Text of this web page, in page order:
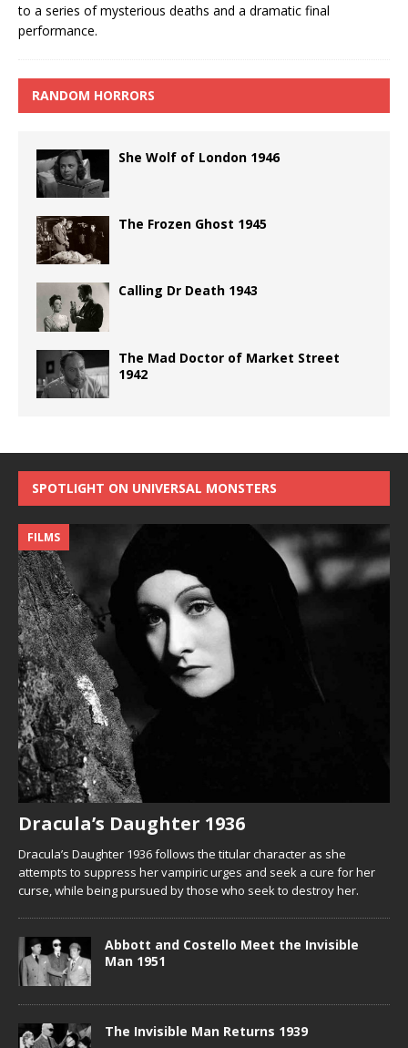
to a series of mysterious deaths and a dramatic final
performance.
RANDOM HORRORS
She Wolf of London 1946
The Frozen Ghost 1945
Calling Dr Death 1943
The Mad Doctor of Market Street
1942
SPOTLIGHT ON UNIVERSAL MONSTERS
Dracula’s Daughter 1936
FILMS
Dracula’s Daughter 1936 follows the titular character as she
attempts to suppress her vampiric urges and seek a cure for her
curse, while being pursued by those who seek to destroy her.
Abbott and Costello Meet the Invisible
Man 1951
The Invisible Man Returns 1939